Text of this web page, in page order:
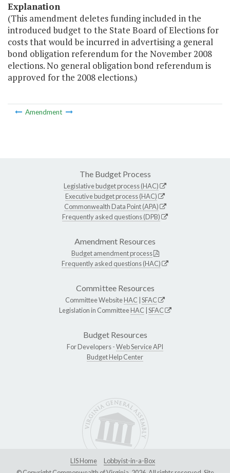
Explanation
(This amendment deletes funding included in the
introduced budget to the State Board of Elections for
costs that would be incurred in advertising a general
bond obligation referendum for the November 2008
elections. No general obligation bond referendum is
approved for the 2008 elections.)
Amendment
The Budget Process
Legislative budget process (HAC)
Executive budget process (HAC)
Commonwealth Data Point (APA)
Frequently asked questions (DPB)
Amendment Resources
Budget amendment process
Frequently asked questions (HAC)
Committee Resources
Committee WebsiteHAC SFAC
Legislation in CommitteeHAC SFAC
Budget Resources
For Developers -Web Service API
Budget Help Center
LIS Home
Lobbyist-in-a-Box